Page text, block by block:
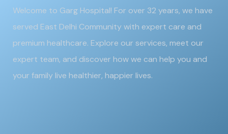
Welcome to Garg Hospital! For over 32 years, we have
served East Delhi Community with expert care and
premium healthcare. Explore our services, meet our
expert team, and discover how we can help you and
your family live healthier, happier lives.